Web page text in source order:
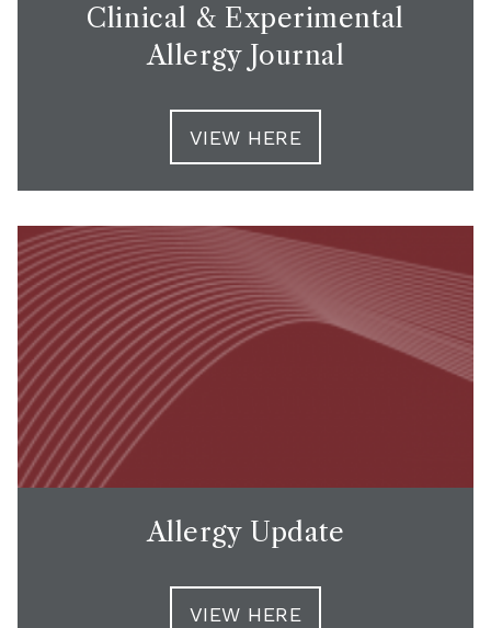
Clinical & Experimental
Allergy Journal
VIEW HERE
Allergy Update
VIEW HERE